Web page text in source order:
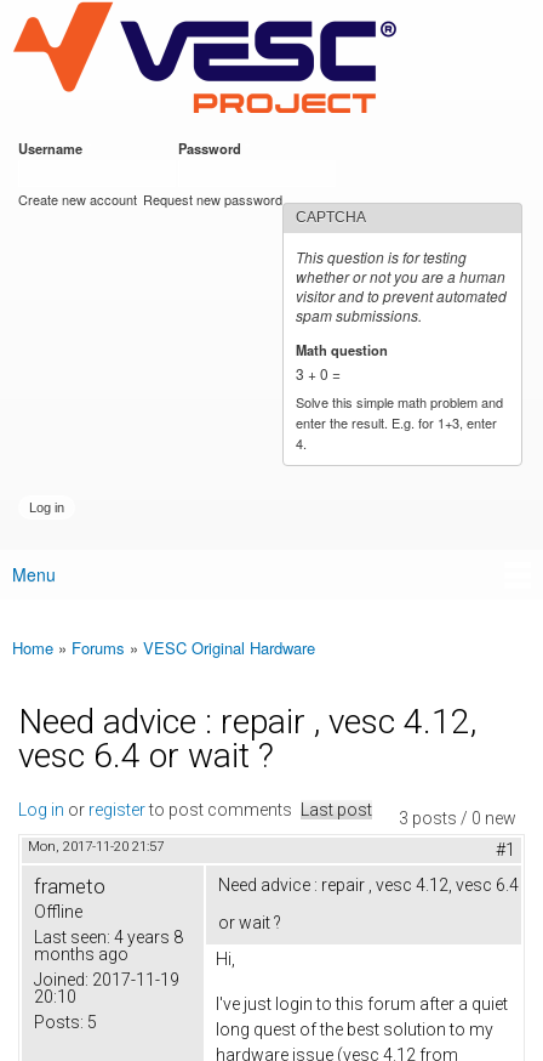
main
content
VESC Project
Username Password
Create new account Request new password
CAPTCHA
This question is for testing
whether or not you are a human
visitor and to prevent automated
spam submissions.
Math question
3 + 0 =
Solve this simple math problem and
enter the result. E.g. for 1+3, enter
4.
Main menu
Menu
You are here
Home » Forums » VESC Original Hardware
Need advice : repair , vesc 4.12,
vesc 6.4 or wait ?
3 posts / 0 new
Log in or registerto post comments Last post
Mon, 2017-11-20 21:57 #1
frameto
Offline
Last seen: 4 years 8
months ago
Joined: 2017-11-19
20:10
Posts: 5
Need advice : repair , vesc 4.12, vesc 6.4
or wait ?
Hi,
I've just login to this forum after a quiet
long quest of the best solution to my
hardware issue (vesc 4.12 from